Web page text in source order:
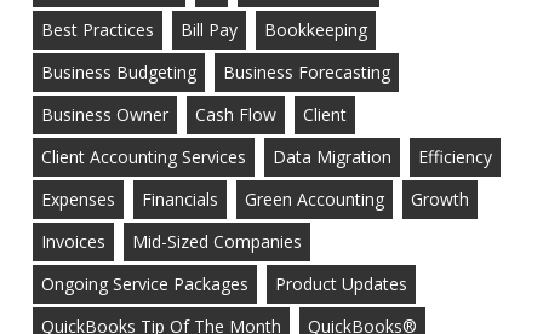
Best Practices
Bill Pay
Bookkeeping
Business Budgeting
Business Forecasting
Business Owner
Cash Flow
Client
Client Accounting Services
Data Migration
Efficiency
Expenses
Financials Green Accounting
Growth
Invoices
Mid-Sized Companies
Ongoing Service Packages
Product Updates
QuickBooks Tip Of The Month
QuickBooks®